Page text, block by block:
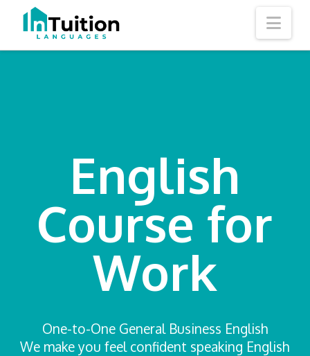
English
Course for
Work
One-to-One General Business English
We make you feel confident speaking English